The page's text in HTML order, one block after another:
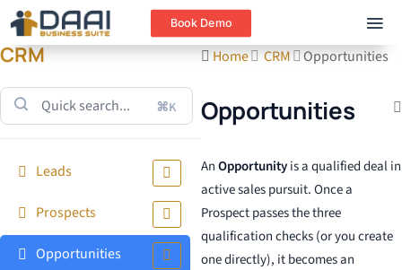
Book Demo
CRM
⌘K
Leads
Prospects
Opportunities
Home CRM Opportunities
Opportunities
AnOpportunityis a qualified deal in
active sales pursuit. Once a
Prospect passes the three
qualification checks (or you create
one directly), it becomes an